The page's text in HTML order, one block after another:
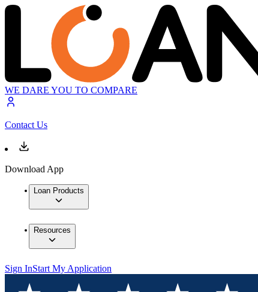
WE DARE YOU TO COMPARE
Contact Us
Download App
Loan Products
Resources
Sign InStart My Application